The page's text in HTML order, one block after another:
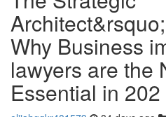
Why Business
lawyers are the
Essential in 202